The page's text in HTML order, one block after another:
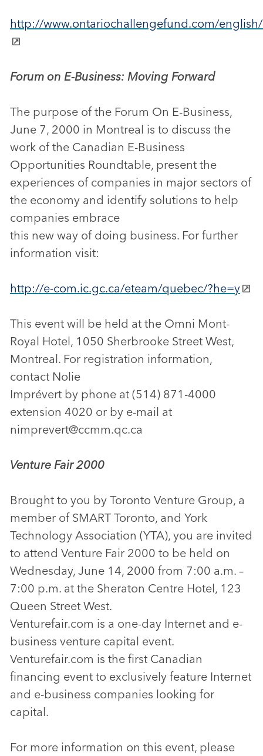
http://www.ontariochallengefund.com/
Forum on E-Business: Moving Forward
The purpose of the Forum On E-Business,
June 7, 2000 in Montreal is to discuss the
work of the Canadian E-Business
Opportunities Roundtable, present the
experiences of companies in major sectors of
the economy and identify solutions to help
companies embrace
this new way of doing business. For further
information visit:
http://e-com.ic.gc.ca/eteam/quebec/?he=y
This event will be held at the Omni Mont-
Royal Hotel, 1050 Sherbrooke Street West,
Montreal. For registration information,
contact Nolie
Imprévert by phone at (514) 871-4000
extension 4020 or by e-mail at
nimprevert@ccmm.qc.ca
Venture Fair 2000
Brought to you by Toronto Venture Group, a
member of SMART Toronto, and York
Technology Association (YTA), you are invited
to attend Venture Fair 2000 to be held on
Wednesday, June 14, 2000 from 7:00 a.m. –
7:00 p.m. at the Sheraton Centre Hotel, 123
Queen Street West.
Venturefair.com is a one-day Internet and e-
business venture capital event.
Venturefair.com is the first Canadian
financing event to exclusively feature Internet
and e-business companies looking for
capital.
For more information on this event, please